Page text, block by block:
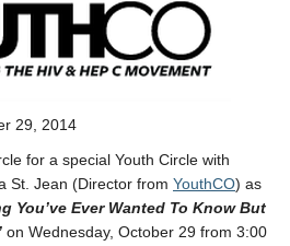
29, 2014
for a special Youth Circle with
St. Jean (Director from YouthCO) as
You’ve Ever Wanted To Know But
on Wednesday, October 29 from 3:00